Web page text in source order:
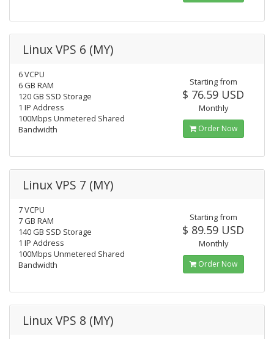
Linux VPS 6 (MY)
6 VCPU
6 GB RAM
120 GB SSD Storage
1 IP Address
100Mbps Unmetered Shared
Bandwidth
Starting from
$ 76.59 USD
Monthly
Order Now
Linux VPS 7 (MY)
7 VCPU
7 GB RAM
140 GB SSD Storage
1 IP Address
100Mbps Unmetered Shared
Bandwidth
Starting from
$ 89.59 USD
Monthly
Order Now
Linux VPS 8 (MY)